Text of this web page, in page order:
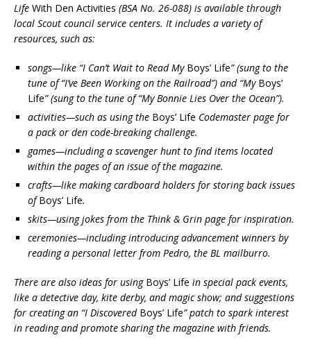
Life With Den Activities (BSA No. 26-088) is available through
local Scout council service centers. It includes a variety of
resources, such as:
songs—like “I Can’t Wait to Read My Boys’ Life” (sung to the
tune of “I’ve Been Working on the Railroad”) and “My Boys’
Life” (sung to the tune of “My Bonnie Lies Over the Ocean”).
activities—such as using the Boys’ Life Codemaster page for
a pack or den code-breaking challenge.
games—including a scavenger hunt to find items located
within the pages of an issue of the magazine.
crafts—like making cardboard holders for storing back issues
ofBoys’ Life.
skits—using jokes from the Think & Grin page for inspiration.
ceremonies—including introducing advancement winners by
reading a personal letter from Pedro, the BL mailburro.
There are also ideas for using Boys’ Life in special pack events,
like a detective day, kite derby, and magic show; and suggestions
for creating an “I Discovered Boys’ Life” patch to spark interest
in reading and promote sharing the magazine with friends.